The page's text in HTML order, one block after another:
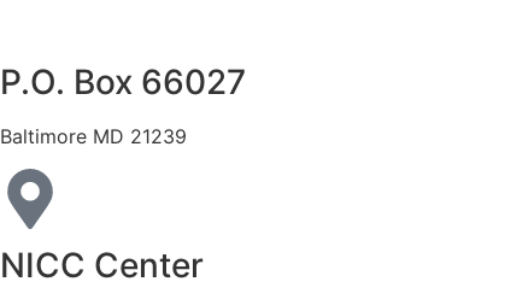
P.O. Box 66027
Baltimore MD 21239
NICC Center